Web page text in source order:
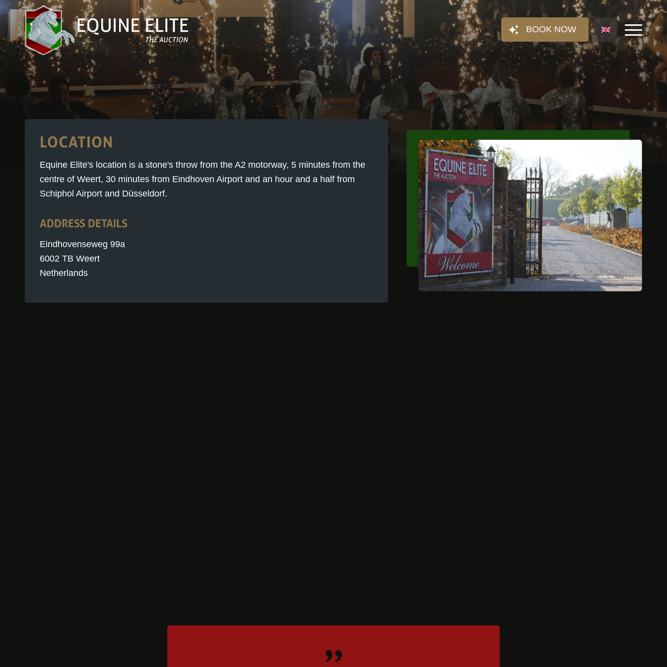
BOOK NOW
LOCATION
Equine Elite's location is a stone's throw from the A2 motorway, 5 minutes from the
centre of Weert, 30 minutes from Eindhoven Airport and an hour and a half from
Schiphol Airport and Düsseldorf.
ADDRESS DETAILS
Eindhovenseweg 99a
6002 TB Weert
Netherlands